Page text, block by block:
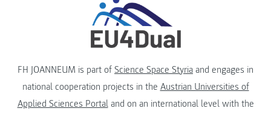
FH JOANNEUM is part of Science Space Styria and engages in
national cooperation projects in the Austrian Universities of
Applied Sciences Portaland on an international level with the